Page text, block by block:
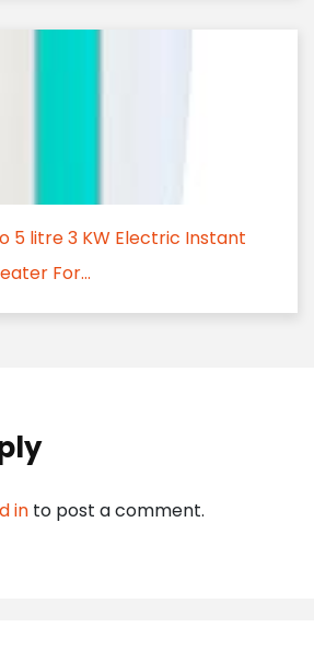
5 litre 3 KW Electric Instant
For...
in to post a comment.